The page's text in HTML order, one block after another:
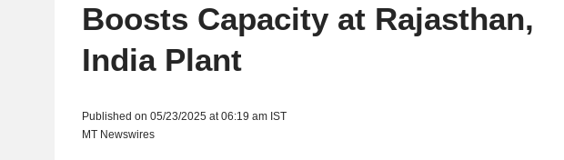
Boosts Capacity at Rajasthan,
India Plant
Published on 05/23/2025 at 06:19 am IST
MT Newswires